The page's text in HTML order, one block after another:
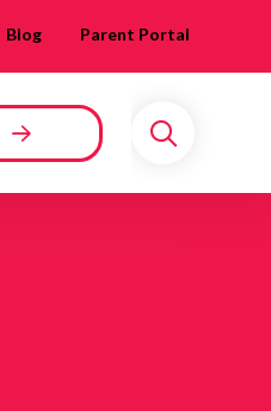
Blog Parent Portal
Search